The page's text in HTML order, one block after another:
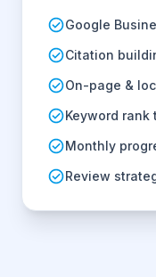
Google
Citation
On-page &
Keyword rank
Monthly
Review